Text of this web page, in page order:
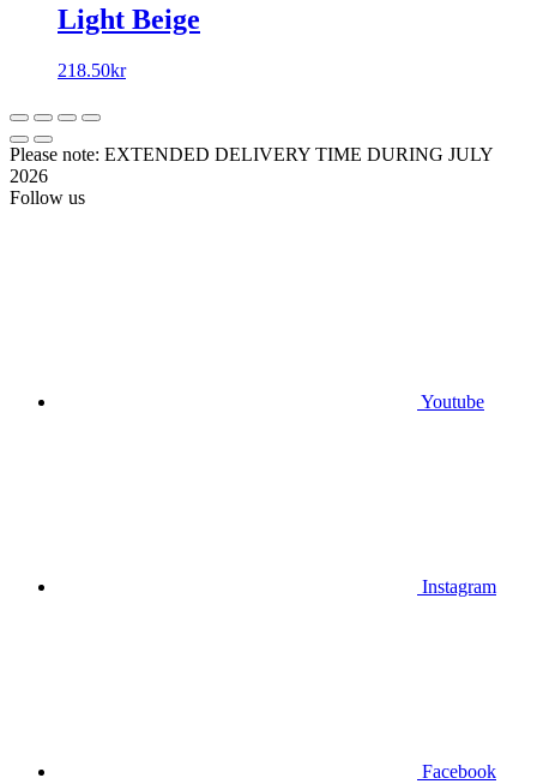
Light Beige
218.50kr
Please note: EXTENDED DELIVERY TIME DURING JULY
2026
Follow us
Youtube
Instagram
Facebook